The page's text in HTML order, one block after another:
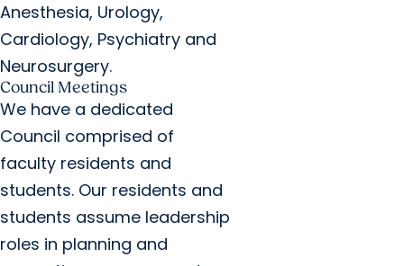
Anesthesia, Urology,
Cardiology, Psychiatry and
Neurosurgery.
Council Meetings
We have a dedicated
Council comprised of
faculty residents and
students. Our residents and
students assume leadership
roles in planning and